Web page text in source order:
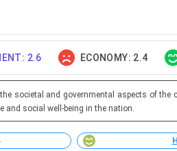
2.6 ECONOMY: 2.4
societal and governmental aspects of the
and social well-being in the nation.